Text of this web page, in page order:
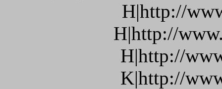
H|http://
H|http://
H|http://
K|http://